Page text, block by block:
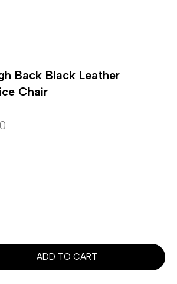
Back Black Leather
Chair
ADD TO CART